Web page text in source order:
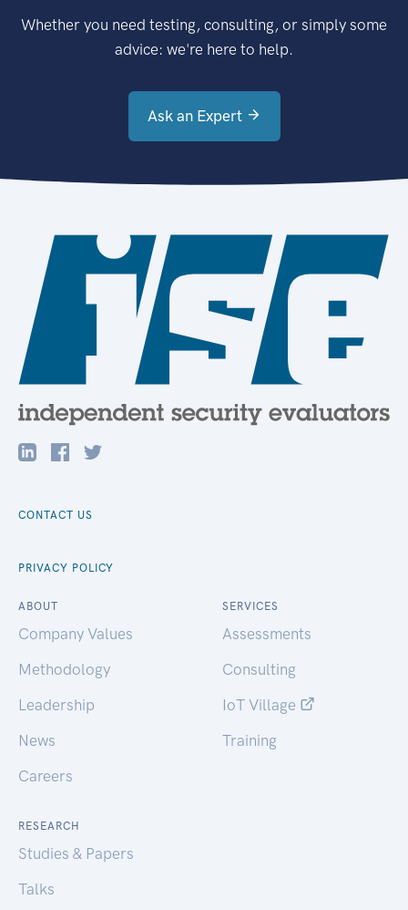
Whether you need testing, consulting, or simply some
advice: we're here to help.
Ask an Expert
CONTACT US
PRIVACY POLICY
ABOUT
Company Values
Methodology
Leadership
News
Careers
SERVICES
Assessments
Consulting
IoT Village
Training
RESEARCH
Studies & Papers
Talks